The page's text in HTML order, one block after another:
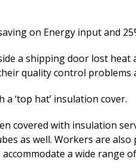
on Energy input and
a shipping door lost
quality control problems
‘top hat’ insulation cover.
covered with insulation
as well. Workers are
a wide range